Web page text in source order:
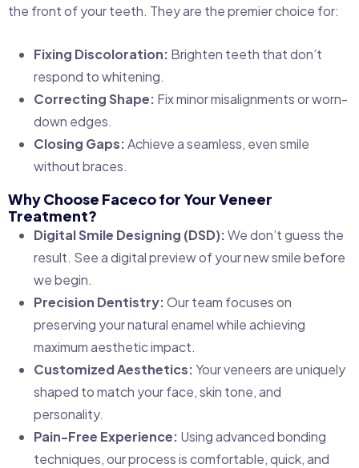
the front of your teeth. They are the premier choice for:
Fixing Discoloration: Brighten teeth that don’t
respond to whitening.
Correcting Shape: Fix minor misalignments or worn-
down edges.
Closing Gaps:Achieve a seamless, even smile
without braces.
Why Choose Faceco for Your Veneer
Treatment?
Digital Smile Designing (DSD):We don’t guess the
result. See a digital preview of your new smile before
we begin.
Precision Dentistry:Our team focuses on
preserving your natural enamel while achieving
maximum aesthetic impact.
Customized Aesthetics:Your veneers are uniquely
shaped to match your face, skin tone, and
personality.
Pain-Free Experience: Using advanced bonding
techniques, our process is comfortable, quick, and